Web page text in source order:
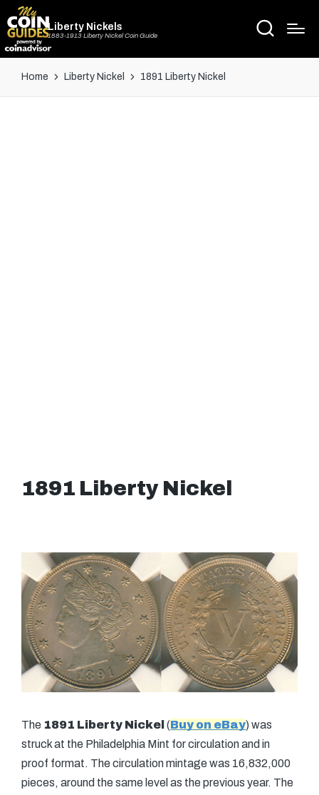
Liberty Nickels
1883-1913 Liberty Nickel Coin Guide
Home Liberty Nickel 1891 Liberty Nickel
1891 Liberty Nickel
The 1891 Liberty Nickel (Buy on eBay) was
struck at the Philadelphia Mint for circulation and in
proof format. The circulation mintage was 16,832,000
pieces, around the same level as the previous year. The